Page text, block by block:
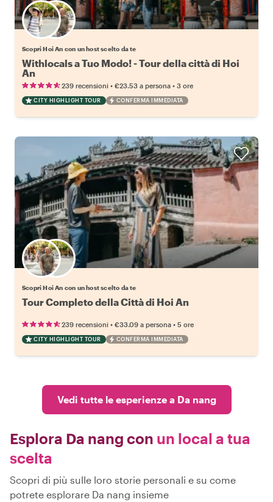
Scegli il tuo local preferito
Scopri Hoi An con un host scelto da te
Withlocals a Tuo Modo! - Tour della città di Hoi
An
239 recensioni • €23.53 a persona • 3 ore
CITY HIGHLIGHT TOUR CONFERMA IMMEDIATA
Scegli il tuo local preferito
Scopri Hoi An con un host scelto da te
Tour Completo della Città di Hoi An
239 recensioni • €33.09 a persona • 5 ore
CITY HIGHLIGHT TOUR CONFERMA IMMEDIATA
Vedi tutte le esperienze a Da nang
Esplora Da nang con un local a tua
scelta
Scopri di più sulle loro storie personali e su come
potrete esplorare Da nang insieme